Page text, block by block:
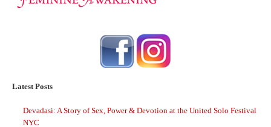
Latest Posts
Devadasi: A Story of Sex, Power & Devotion at the United Solo Festival
NYC